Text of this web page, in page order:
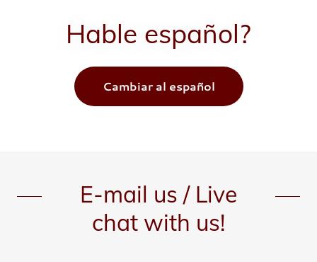
Hable español?
Cambiar al español
E-mail us / Live
chat with us!